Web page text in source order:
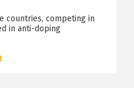
countries, competing in
in anti-doping